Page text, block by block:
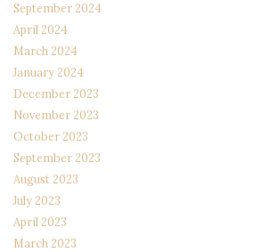
September 2024
April 2024
March 2024
January 2024
December 2023
November 2023
October 2023
September 2023
August 2023
July 2023
April 2023
March 2023